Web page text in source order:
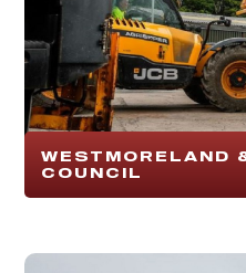
WESTMORELAND
COUNCIL